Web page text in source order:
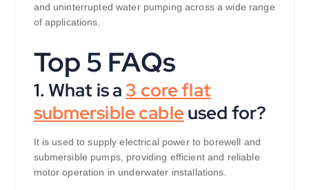
and uninterrupted water pumping across a wide range
of applications.
Top 5 FAQs
1. What is a 3 core flat
submersible cableused for?
It is used to supply electrical power to borewell and
submersible pumps, providing efficient and reliable
motor operation in underwater installations.